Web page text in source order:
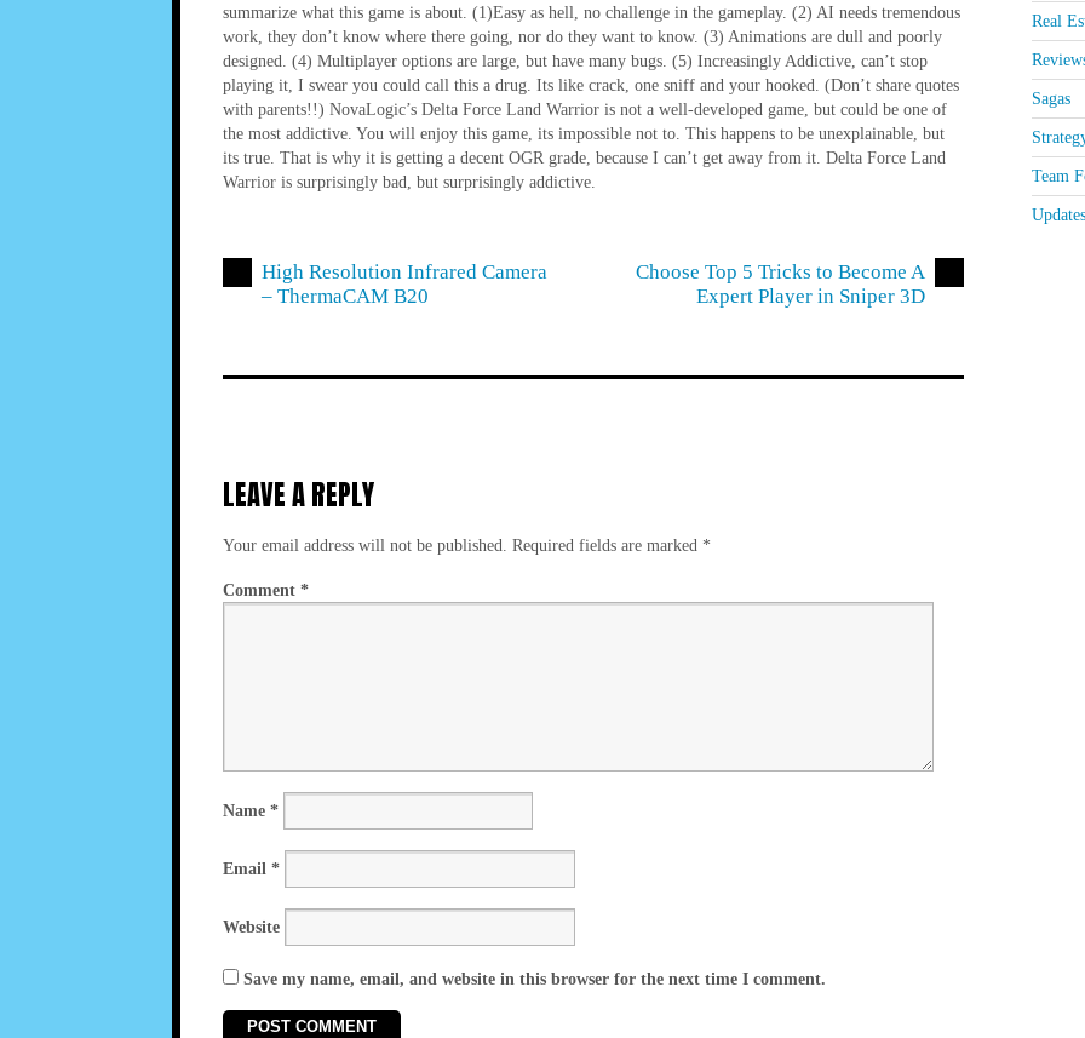
summarize what this game is about. (1)Easy as hell, no challenge in the gameplay. (2) AI needs tremendous
work, they don’t know where there going, nor do they want to know. (3) Animations are dull and poorly
designed. (4) Multiplayer options are large, but have many bugs. (5) Increasingly Addictive, can’t stop
playing it, I swear you could call this a drug. Its like crack, one sniff and your hooked. (Don’t share quotes
with parents!!) NovaLogic’s Delta Force Land Warrior is not a well-developed game, but could be one of
the most addictive. You will enjoy this game, its impossible not to. This happens to be unexplainable, but
its true. That is why it is getting a decent OGR grade, because I can’t get away from it. Delta Force Land
Warrior is surprisingly bad, but surprisingly addictive.
High Resolution Infrared Camera
– ThermaCAM B20
Choose Top 5 Tricks to Become A
Expert Player in Sniper 3D
LEAVE A REPLY
Your email address will not be published. Required fields are marked *
Comment *
Name *
Email *
Website
Save my name, email, and website in this browser for the next time I comment.
Real
Sagas
Team
Updates